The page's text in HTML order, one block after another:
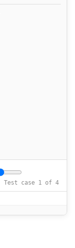
Test case 1 of 4